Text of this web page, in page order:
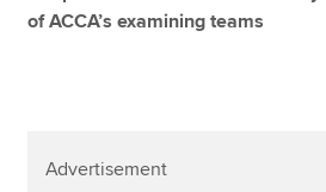
of ACCA’s examining teams
Advertisement